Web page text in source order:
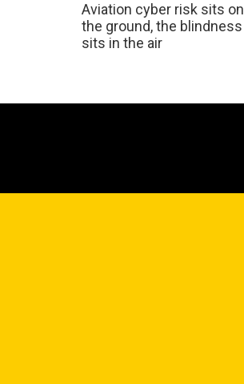
Aviation cyber risk sits on
the ground, the blindness
sits in the air